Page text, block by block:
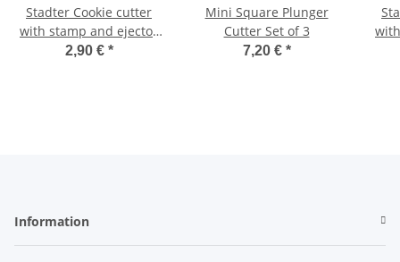
Stadter Cookie cutter
with stamp and ejector
Pram 5 cm
2,90 € *
Mini Square Plunger
Cutter Set of 3
7,20 € *
Information